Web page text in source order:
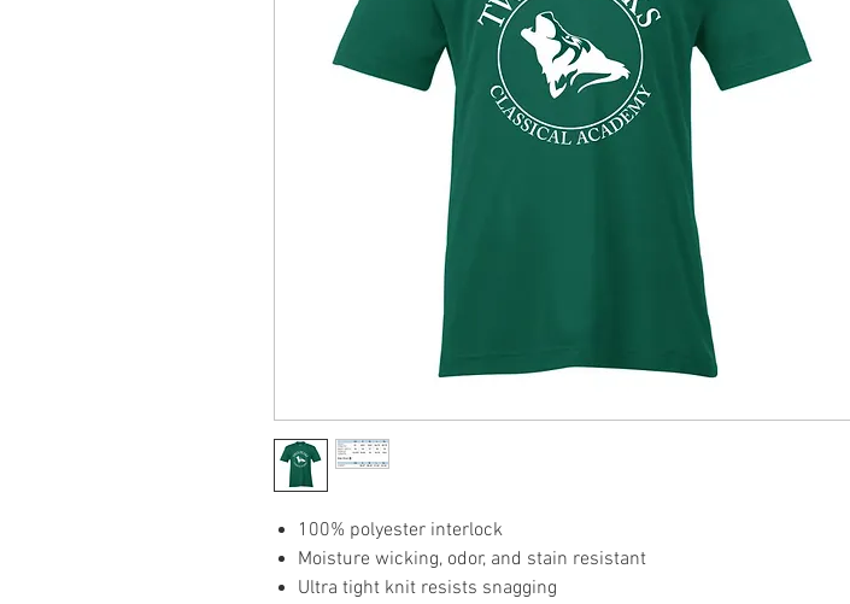
100% polyester interlock
Moisture wicking, odor, and stain resistant
Ultra tight knit resists snagging